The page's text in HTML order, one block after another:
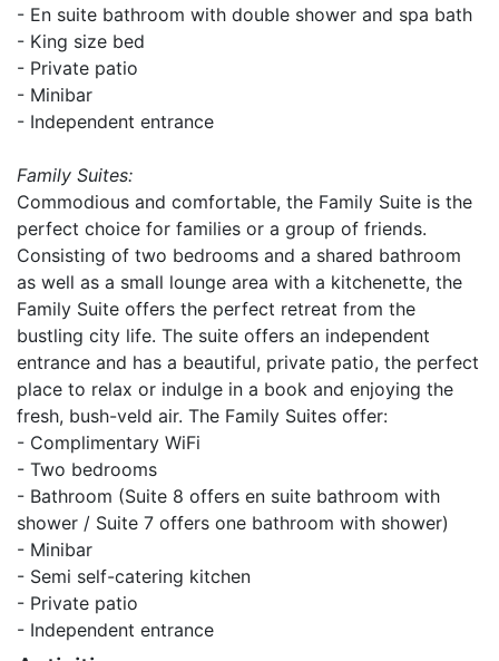
- En suite bathroom with double shower and spa bath
- King size bed
- Private patio
- Minibar
- Independent entrance
Family Suites:
Commodious and comfortable, the Family Suite is the
perfect choice for families or a group of friends.
Consisting of two bedrooms and a shared bathroom
as well as a small lounge area with a kitchenette, the
Family Suite offers the perfect retreat from the
bustling city life. The suite offers an independent
entrance and has a beautiful, private patio, the perfect
place to relax or indulge in a book and enjoying the
fresh, bush-veld air. The Family Suites offer:
- Complimentary WiFi
- Two bedrooms
- Bathroom (Suite 8 offers en suite bathroom with
shower / Suite 7 offers one bathroom with shower)
- Minibar
- Semi self-catering kitchen
- Private patio
- Independent entrance